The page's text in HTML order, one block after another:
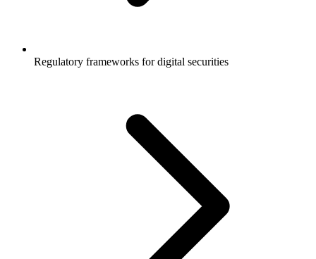
Regulatory frameworks for digital securities